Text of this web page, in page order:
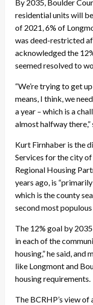
By 2035, Boulder
residential units will
of 2021, 6% of
was deed-restricted
acknowledged the
seemed resolved to
“We’re trying to get
means, I think, we
a year – which is a
almost halfway there,”
Kurt Firnhaber is the
Services for the city
Regional Housing
years ago, is
which is the county
second most
The 12% goal by
in each of the
housing,” he said,
like Longmont and
housing requirements.
The BCRHP’s view